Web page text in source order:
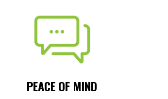
PEACE OF MIND